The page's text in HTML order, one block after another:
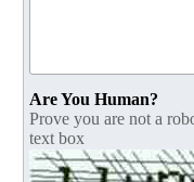
Are You Human?
Prove you are not a
text box